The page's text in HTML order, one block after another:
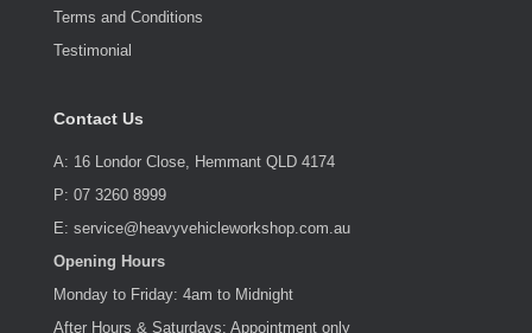
Terms and Conditions
Testimonial
Contact Us
A: 16 Londor Close, Hemmant QLD 4174
P: 07 3260 8999
E: service@heavyvehicleworkshop.com.au
Opening Hours
Monday to Friday: 4am to Midnight
After Hours & Saturdays: Appointment only